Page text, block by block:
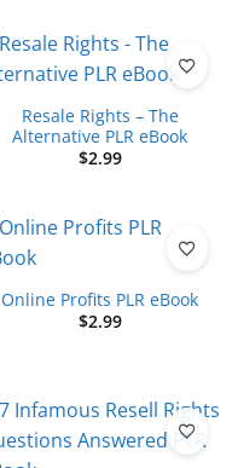
Resale Rights – The
Alternative PLR eBook
$2.99
Online Profits PLR eBook
$2.99